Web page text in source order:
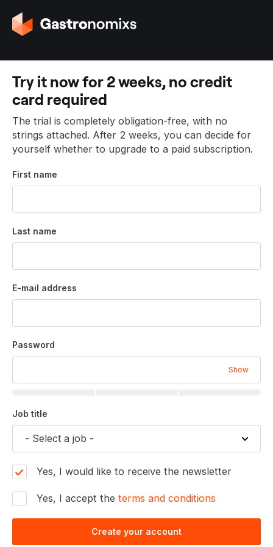
G
o
o
t
h
e
h
o
m
p
a
e
Try it now for 2 weeks, no credit
card required
The trial is completely obligation-free, with no
strings attached. After 2 weeks, you can decide for
yourself whether to upgrade to a paid subscription.
First name
Last name
E-mail address
Password
Show
Job title
Yes, I would like to receive the newsletter
Yes, I accept the terms and conditions
Create your account